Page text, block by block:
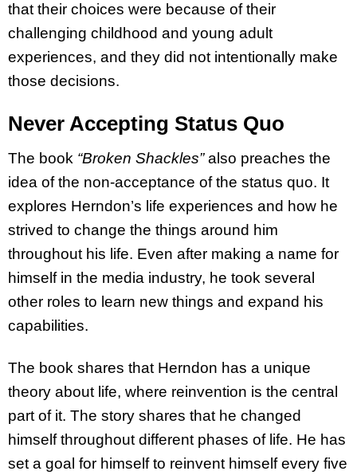
that their choices were because of their
challenging childhood and young adult
experiences, and they did not intentionally make
those decisions.
Never Accepting Status Quo
The book “Broken Shackles”also preaches the
idea of the non-acceptance of the status quo. It
explores Herndon’s life experiences and how he
strived to change the things around him
throughout his life. Even after making a name for
himself in the media industry, he took several
other roles to learn new things and expand his
capabilities.
The book shares that Herndon has a unique
theory about life, where reinvention is the central
part of it. The story shares that he changed
himself throughout different phases of life. He has
set a goal for himself to reinvent himself every five